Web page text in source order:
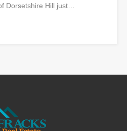
Dorsetshire Hill just…